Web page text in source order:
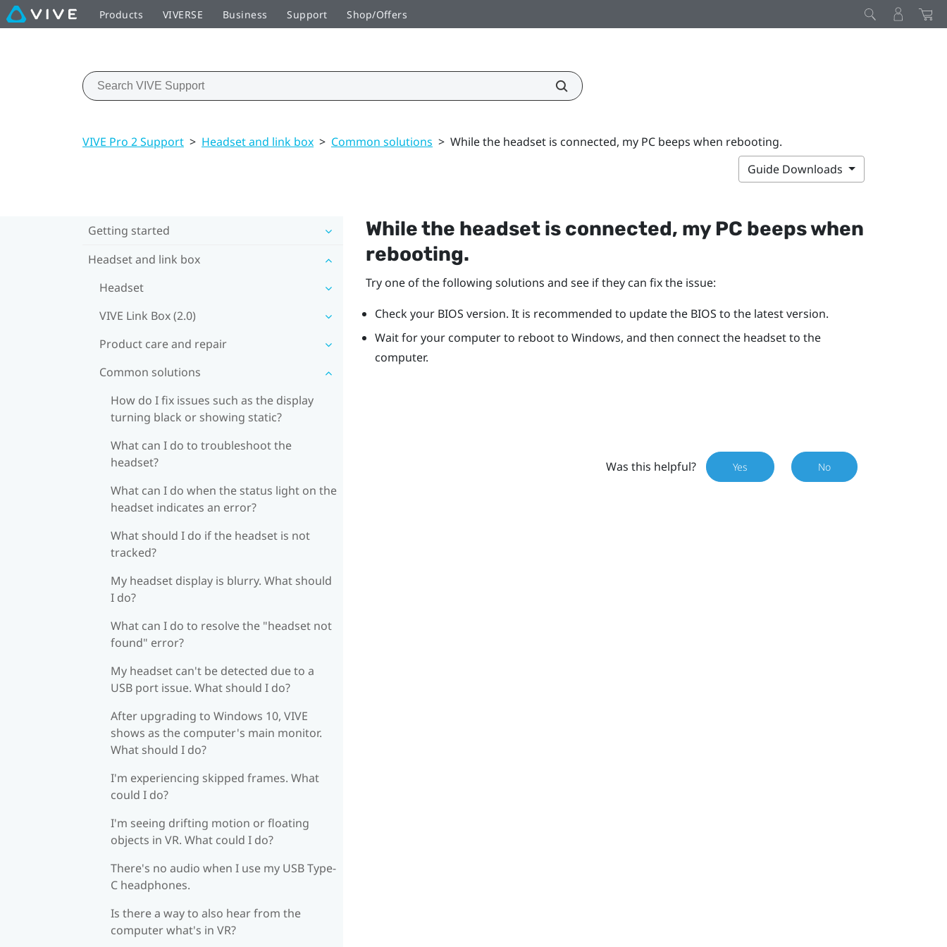
Products VIVERSE Business Support Shop/Offers
VIVE Pro 2 Support > Headset and link box > Common solutions > While the headset is connected, my PC beeps when rebooting.
Guide Downloads
Getting started
Headset and link box
Headset
VIVE Link Box (2.0)
Product care and repair
Common solutions
How do I fix issues such as the display
turning black or showing static?
What can I do to troubleshoot the
headset?
What can I do when the status light on the
headset indicates an error?
What should I do if the headset is not
tracked?
My headset display is blurry. What should
I do?
What can I do to resolve the "headset not
found" error?
My headset can't be detected due to a
USB port issue. What should I do?
After upgrading to Windows 10, VIVE
shows as the computer's main monitor.
What should I do?
I'm experiencing skipped frames. What
could I do?
I'm seeing drifting motion or floating
objects in VR. What could I do?
There's no audio when I use my USB Type-
C headphones.
Is there a way to also hear from the
computer what's in VR?
While the headset is connected, my PC beeps when
rebooting.
Try one of the following solutions and see if they can fix the issue:
Check your BIOS version. It is recommended to update the BIOS to the latest version.
Wait for your computer to reboot to Windows, and then connect the headset to the
computer.
Was this helpful? Yes No